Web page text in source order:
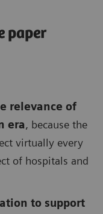
paper
relevance of
era, because the
virtually every
of hospitals and
to support